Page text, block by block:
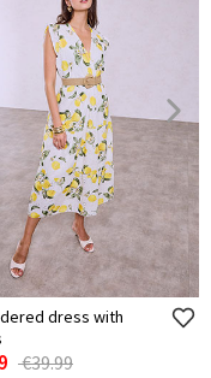
dress with
€39.99